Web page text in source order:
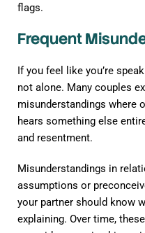
flags.
Frequent
If you feel like you’re
not alone. Many couples
misunderstandings where
hears something else
and resentment.
Misunderstandings in
assumptions or
your partner should know
explaining. Over time,